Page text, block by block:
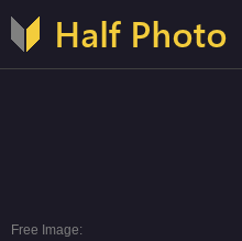
Free Image: